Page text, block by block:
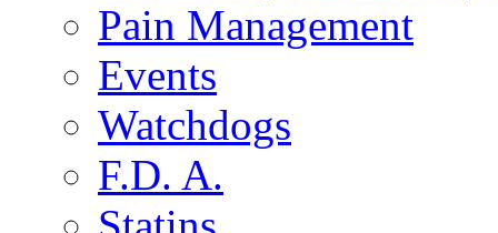
Pain Management
Events
Watchdogs
F.D. A.